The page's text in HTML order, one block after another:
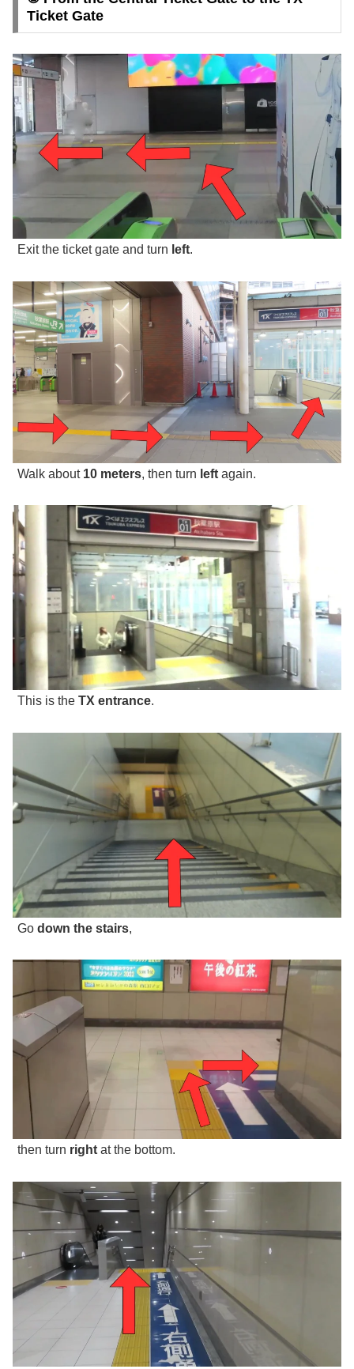
Ticket Gate
Exit the ticket gate and turn left.
Walk about 10 meters, then turn left again.
This is the TX entrance.
Go down the stairs,
then turn right at the bottom.